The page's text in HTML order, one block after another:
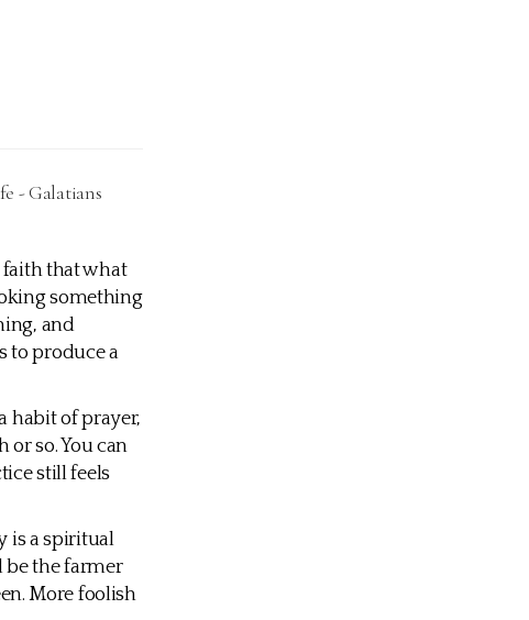
- Galatians
faith that what
something
and
to produce a
habit of prayer,
or so. You can
still feels
is a spiritual
be the farmer
More foolish